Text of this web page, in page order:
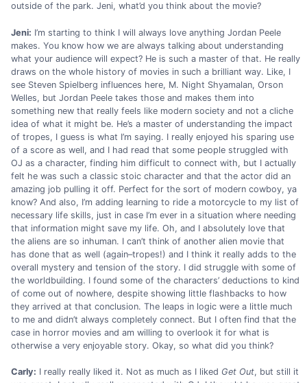
outside of the park. Jeni, what’d you think about the movie?
Jeni: I’m starting to think I will always love anything Jordan Peele
makes. You know how we are always talking about understanding
what your audience will expect? He is such a master of that. He really
draws on the whole history of movies in such a brilliant way. Like, I
see Steven Spielberg influences here, M. Night Shyamalan, Orson
Welles, but Jordan Peele takes those and makes them into
something new that really feels like modern society and not a cliche
idea of what it might be. He’s a master of understanding the impact
of tropes, I guess is what I’m saying. I really enjoyed his sparing use
of a score as well, and I had read that some people struggled with
OJ as a character, finding him difficult to connect with, but I actually
felt he was such a classic stoic character and that the actor did an
amazing job pulling it off. Perfect for the sort of modern cowboy, ya
know? And also, I’m adding learning to ride a motorcycle to my list of
necessary life skills, just in case I’m ever in a situation where needing
that information might save my life. Oh, and I absolutely love that
the aliens are so inhuman. I can’t think of another alien movie that
has done that as well (again–tropes!) and I think it really adds to the
overall mystery and tension of the story. I did struggle with some of
the worldbuilding. I found some of the characters’ deductions to kind
of come out of nowhere, despite showing little flashbacks to how
they arrived at that conclusion. The leaps in logic were a little much
to me and didn’t always completely connect. But I often find that the
case in horror movies and am willing to overlook it for what is
otherwise a very enjoyable story. Okay, so what did you think?
Carly: I really really liked it. Not as much as I liked Get Out, but still it